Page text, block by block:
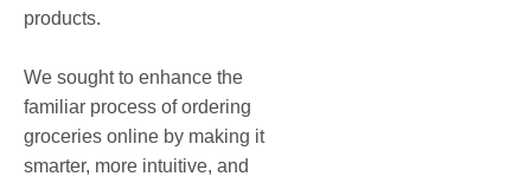
products.
We sought to enhance the
familiar process of ordering
groceries online by making it
smarter, more intuitive, and